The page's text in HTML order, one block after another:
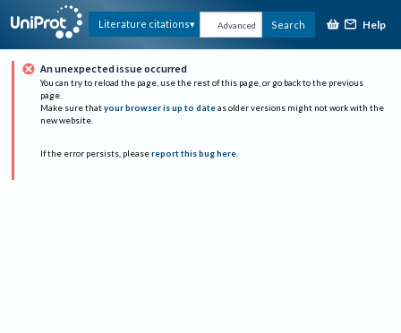
Literature citations Advanced Search Help
An unexpected issue occurred
You can try to reload the page, use the rest of this page, or go back to the previous
page.
Make sure that your browser is up to date as older versions might not work with the
new website.
If the error persists, please report this bug here.